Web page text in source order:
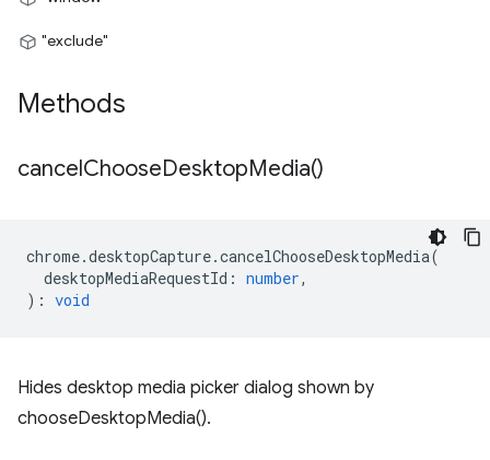
"exclude"
Methods
cancelChooseDesktopMedia()
chrome.desktopCapture.cancelChooseDesktopMedia(
desktopMediaRequestId : number,
) : void
Hides desktop media picker dialog shown by
chooseDesktopMedia().